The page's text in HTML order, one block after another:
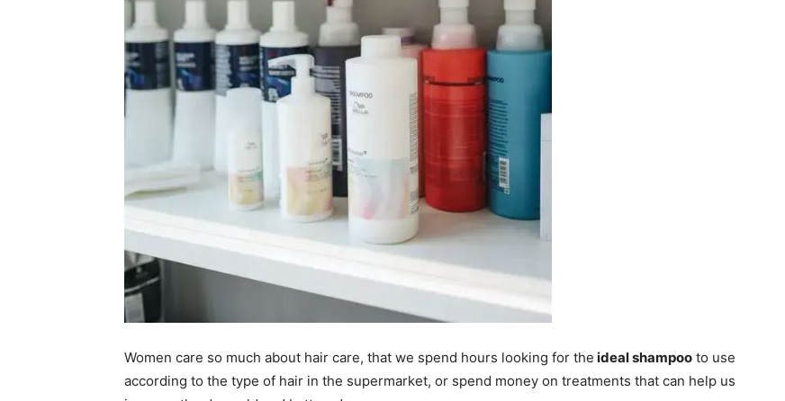
Women care so much about hair care, that we spend hours looking for the ideal shampoo to use
according to the type of hair in the supermarket, or spend money on treatments that can help us